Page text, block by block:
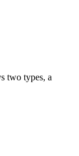
two types, a